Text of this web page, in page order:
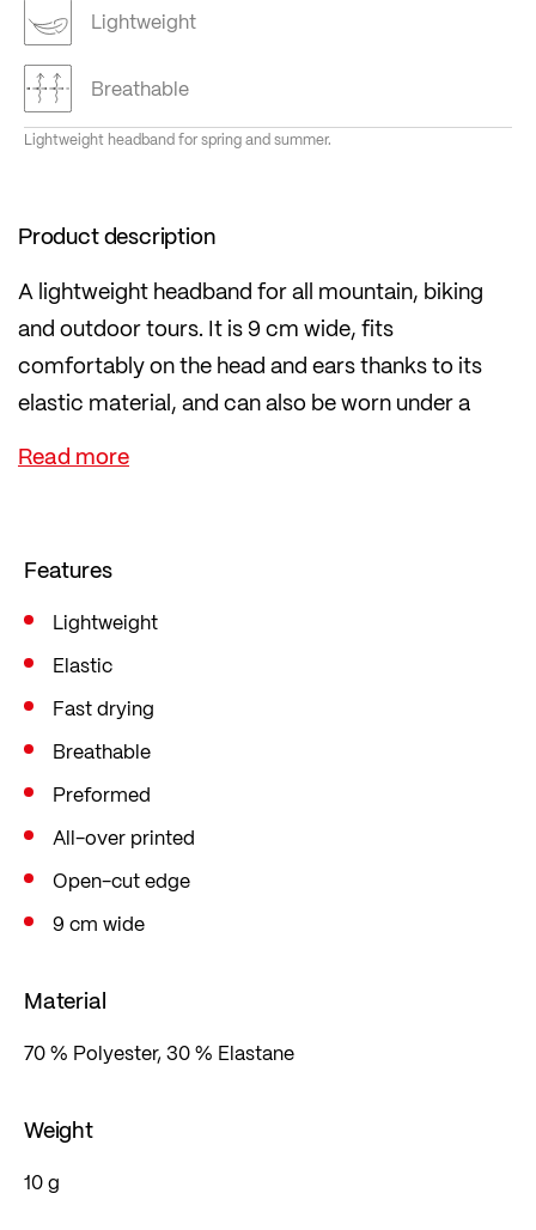
Lightweight
Breathable
Lightweight headband for spring and summer.
Product description
A lightweight headband for all mountain, biking
and outdoor tours. It is 9 cm wide, fits
comfortably on the head and ears thanks to its
elastic material, and can also be worn under a
helmet. Available in many different colours to
match any outfit.
Features
Lightweight
Elastic
Fast drying
Breathable
Preformed
All-over printed
Open-cut edge
9 cm wide
Material
70 % Polyester, 30 % Elastane
Weight
10 g